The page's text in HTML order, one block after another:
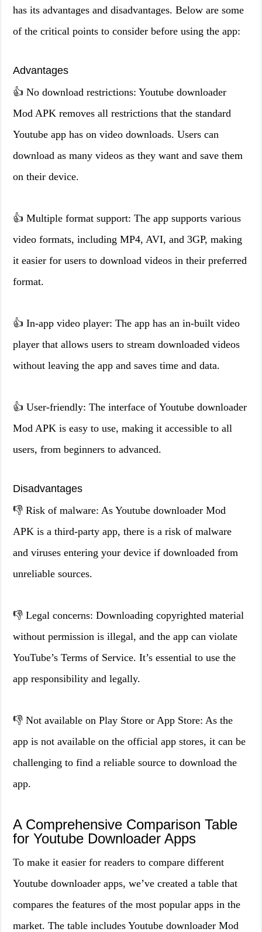
has its advantages and disadvantages. Below are some
of the critical points to consider before using the app:
Advantages
👍 No download restrictions: Youtube downloader
Mod APK removes all restrictions that the standard
Youtube app has on video downloads. Users can
download as many videos as they want and save them
on their device.
👍 Multiple format support: The app supports various
video formats, including MP4, AVI, and 3GP, making
it easier for users to download videos in their preferred
format.
👍 In-app video player: The app has an in-built video
player that allows users to stream downloaded videos
without leaving the app and saves time and data.
👍 User-friendly: The interface of Youtube downloader
Mod APK is easy to use, making it accessible to all
users, from beginners to advanced.
Disadvantages
👎 Risk of malware: As Youtube downloader Mod
APK is a third-party app, there is a risk of malware
and viruses entering your device if downloaded from
unreliable sources.
👎 Legal concerns: Downloading copyrighted material
without permission is illegal, and the app can violate
YouTube’s Terms of Service. It’s essential to use the
app responsibility and legally.
👎 Not available on Play Store or App Store: As the
app is not available on the official app stores, it can be
challenging to find a reliable source to download the
app.
A Comprehensive Comparison Table
for Youtube Downloader Apps
To make it easier for readers to compare different
Youtube downloader apps, we’ve created a table that
compares the features of the most popular apps in the
market. The table includes Youtube downloader Mod